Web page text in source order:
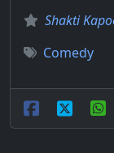
Shakti
Comedy